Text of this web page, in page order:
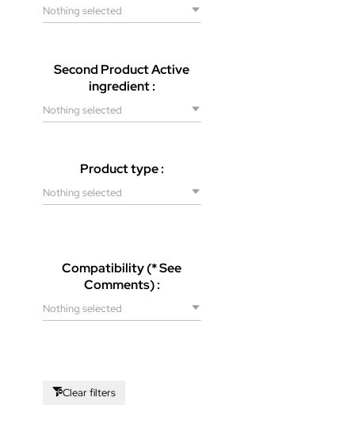
Nothing selected
Second Product Active
ingredient :
Nothing selected
Product type :
Nothing selected
Compatibility (* See
Comments) :
Nothing selected
Clear filters